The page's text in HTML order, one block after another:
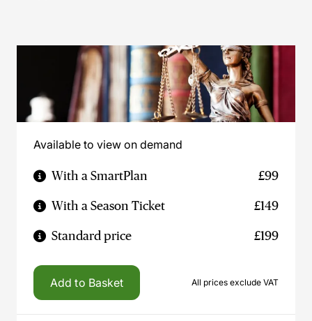
Available to view on demand
With a SmartPlan £99
With a Season Ticket £149
Standard price £199
Add to Basket All prices exclude VAT